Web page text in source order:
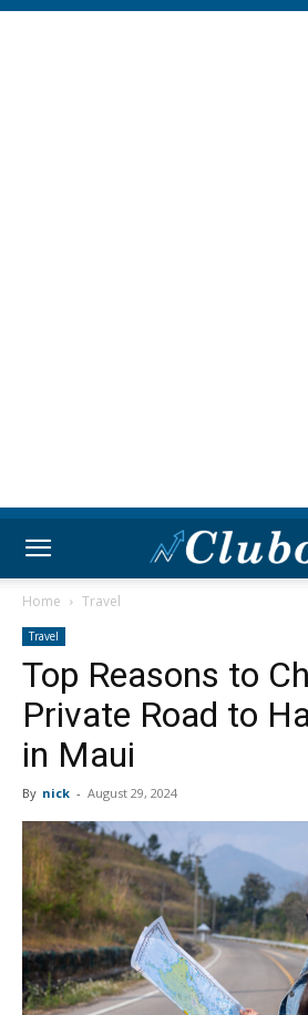
Home Travel
Travel
Top Reasons to
Private Road to
in Maui
By nick - August 29, 2024